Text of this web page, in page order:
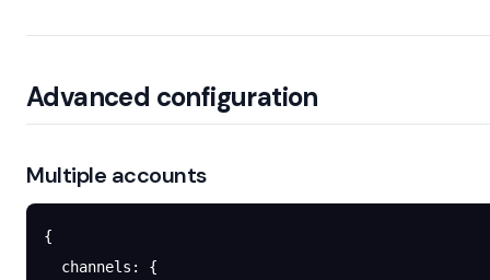
Advanced configuration
Multiple accounts
{
  channels
: {